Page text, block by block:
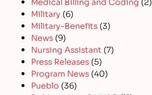
Military (6)
Military-Benefits (3)
News (9)
Nursing Assistant (7)
Press Releases (5)
Program News (40)
Pueblo (36)